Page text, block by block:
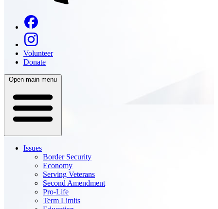
Volunteer
Donate
Open main menu
Issues
Border Security
Economy
Serving Veterans
Second Amendment
Pro-Life
Term Limits